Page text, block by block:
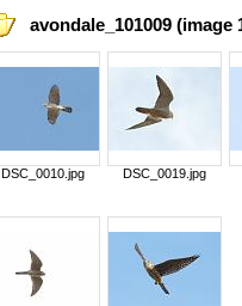
avondale_101009 (image
DSC_0010.jpg DSC_0019.jpg